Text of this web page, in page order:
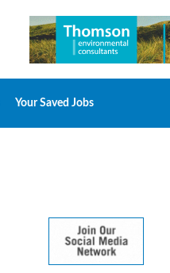
Your Saved Jobs